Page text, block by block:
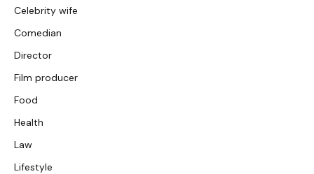
Celebrity wife
Comedian
Director
Film producer
Food
Health
Law
Lifestyle